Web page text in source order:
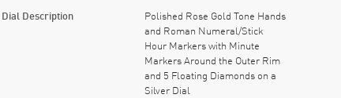
Dial Description
Polished Rose Gold Tone Hands
and Roman Numeral/Stick
Hour Markers with Minute
Markers Around the Outer Rim
and 5 Floating Diamonds on a
Silver Dial